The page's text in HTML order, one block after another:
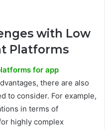
with Low
Platforms
for app
there are also
to consider. For example,
in terms of
highly complex